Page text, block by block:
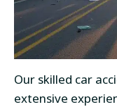
Our skilled car
extensive